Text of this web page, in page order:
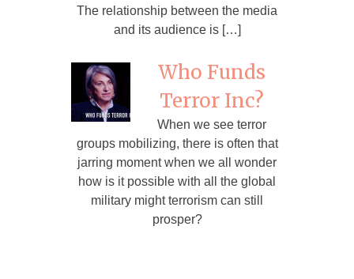
The relationship between the media
and its audience is […]
Who Funds
Terror Inc?
When we see terror
groups mobilizing, there is often that
jarring moment when we all wonder
how is it possible with all the global
military might terrorism can still
prosper?